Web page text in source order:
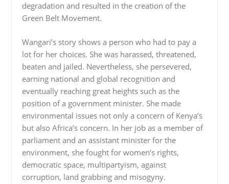
degradation and resulted in the creation of the
Green Belt Movement.
Wangari’s story shows a person who had to pay a
lot for her choices. She was harassed, threatened,
beaten and jailed. Nevertheless, she persevered,
earning national and global recognition and
eventually reaching great heights such as the
position of a government minister. She made
environmental issues not only a concern of Kenya’s
but also Africa’s concern. In her job as a member of
parliament and an assistant minister for the
environment, she fought for women’s rights,
democratic space, multipartyism, against
corruption, land grabbing and misogyny.